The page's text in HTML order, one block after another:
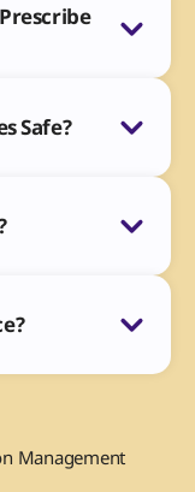
Safe?
Management